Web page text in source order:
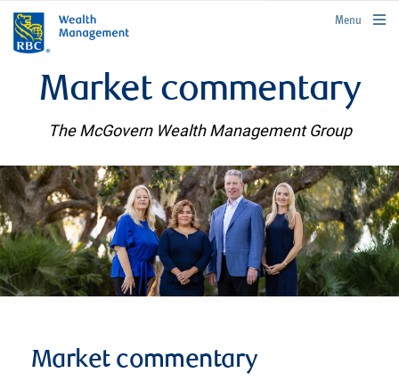
rbcwealthmanagement.com
Menu
Market commentary
The McGovern Wealth Management Group
Market commentary